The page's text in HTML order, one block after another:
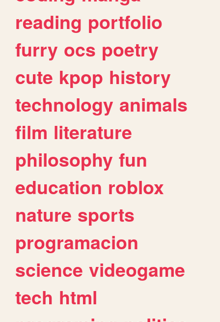
reading portfolio
furry ocs poetry
cute kpop history
technology animals
film literature
philosophy fun
education roblox
nature sports
programacion
science videogame
tech html